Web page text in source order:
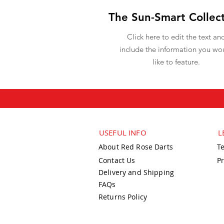
The Sun-Smart
Click here to edit the text
include the information you
like to feature.
USEFUL INFO
About Red Rose Darts
Contact Us
Delivery and Shipping
FAQs
Returns Policy